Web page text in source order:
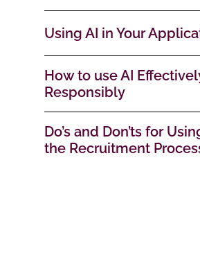
Using AI in Your
How to use AI
Responsibly
Do’s and Don’ts for
the Recruitment